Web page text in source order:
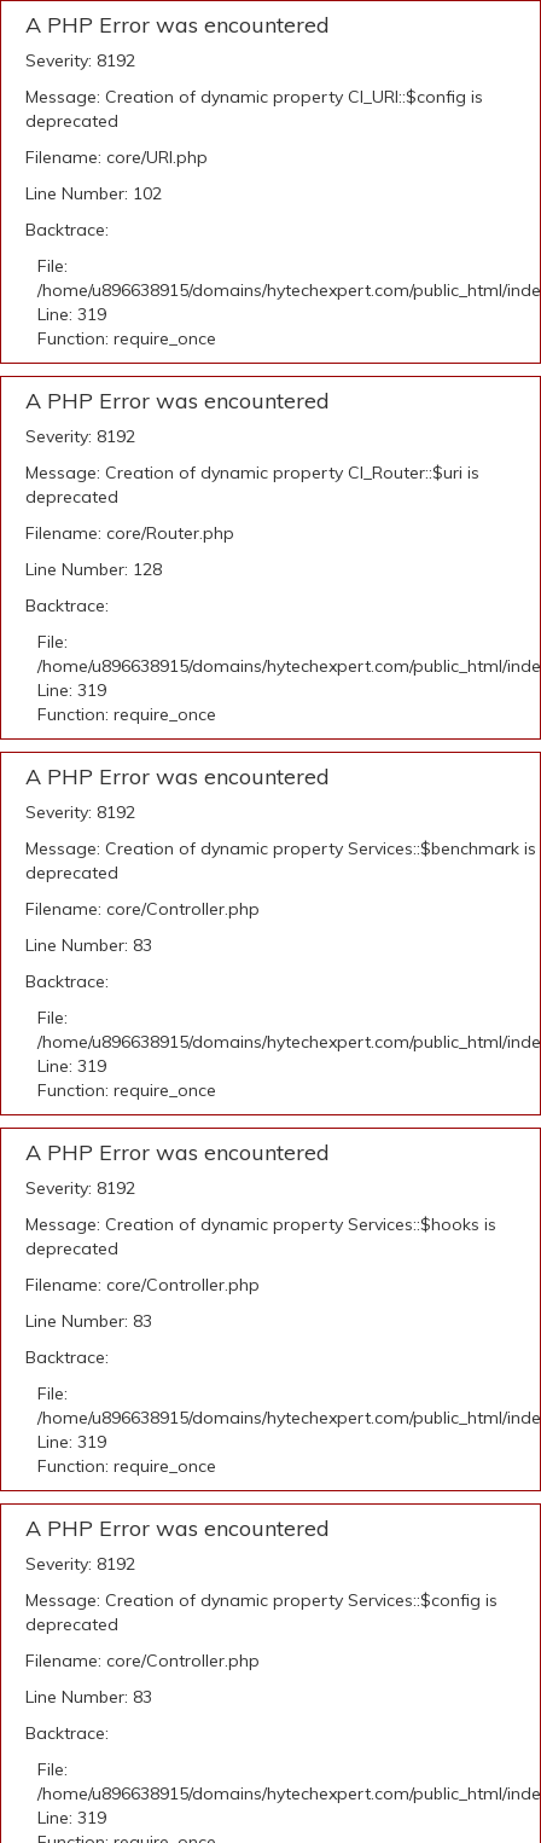
A PHP Error was encountered
Severity: 8192
Message: Creation of dynamic property CI_URI::$config is
deprecated
Filename: core/URI.php
Line Number: 102
Backtrace:
File:
/home/u896638915/domains/hytechexpert.com/public_html/
Line: 319
Function: require_once
A PHP Error was encountered
Severity: 8192
Message: Creation of dynamic property CI_Router::$uri is
deprecated
Filename: core/Router.php
Line Number: 128
Backtrace:
File:
/home/u896638915/domains/hytechexpert.com/public_html/
Line: 319
Function: require_once
A PHP Error was encountered
Severity: 8192
Message: Creation of dynamic property Services::$benchmark is
deprecated
Filename: core/Controller.php
Line Number: 83
Backtrace:
File:
/home/u896638915/domains/hytechexpert.com/public_html/
Line: 319
Function: require_once
A PHP Error was encountered
Severity: 8192
Message: Creation of dynamic property Services::$hooks is
deprecated
Filename: core/Controller.php
Line Number: 83
Backtrace:
File:
/home/u896638915/domains/hytechexpert.com/public_html/
Line: 319
Function: require_once
A PHP Error was encountered
Severity: 8192
Message: Creation of dynamic property Services::$config is
deprecated
Filename: core/Controller.php
Line Number: 83
Backtrace:
File:
/home/u896638915/domains/hytechexpert.com/public_html/
Line: 319